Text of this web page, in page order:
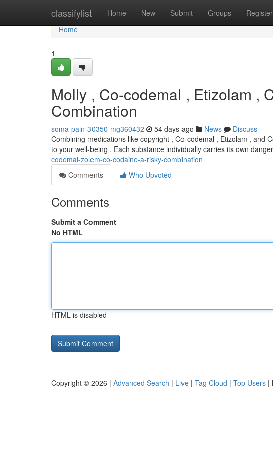
classifylist Home New Submit Groups Register
Home
Home
1
Molly , Co-codemal , Etizolam ,
Combination
soma-pain-30350-mg360432 54 days ago News
Discuss
Combining medications like copyright , Co-codemal , Etizolam , and
to your well-being . Each substance individually carries its own
codemal-zolem-co-codaine-a-risky-combination
Comments
Who Upvoted
Comments
Submit a Comment
No HTML
HTML is disabled
Copyright © 2026 | Advanced Search | Live | Tag Cloud | Top Users |